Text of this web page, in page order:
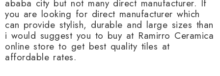
ababa city but not many direct manufacturer. If
you are looking for direct manufacturer which
can provide stylish, durable and large sizes than
i would suggest you to buy at Ramirro Ceramica
online store to get best quality tiles at
affordable rates.